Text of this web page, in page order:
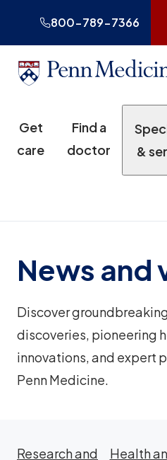
800-789-7366
Get
care
Find a
doctor
&
News and
Discover
discoveries, pioneering
innovations, and expert
Penn Medicine.
Research and
Health